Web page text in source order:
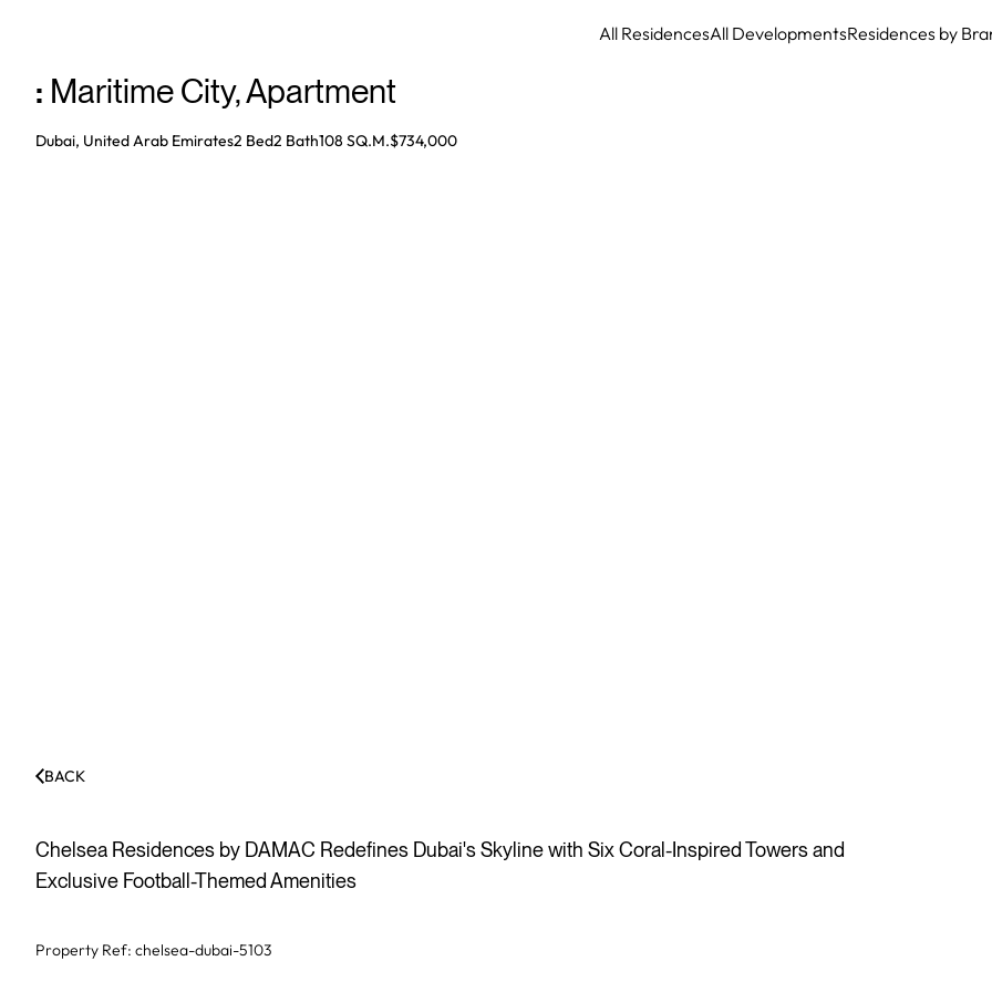
All ResidencesAll DevelopmentsResidences by
: Maritime City,Apartment
Dubai, United Arab Emirates2 Bed2 Bath108 SQ.M.$734,000
BACK
Chelsea Residences by DAMAC Redefines Dubai's Skyline with Six Coral-Inspired Towers and
Exclusive Football-Themed Amenities
Property Ref: chelsea-dubai-5103